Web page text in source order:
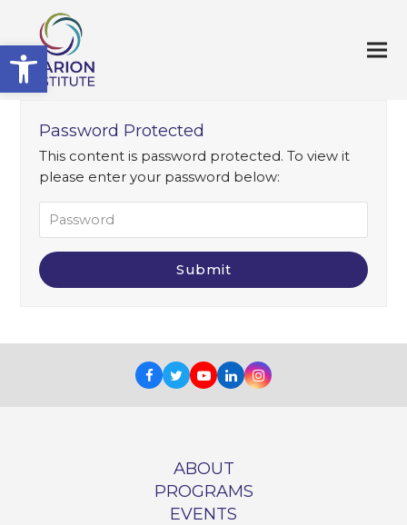
Open toolbar
Password Protected
This content is password protected. To view it
please enter your password below:
Facebook
TwitterYoutube
LinkedInInstagram
ABOUT
PROGRAMS
EVENTS